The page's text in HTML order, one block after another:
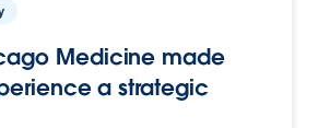
Medicine made
a strategic